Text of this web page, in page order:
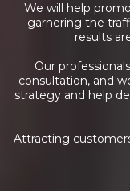
We will help
garnering the
results
Our
consultation, and
strategy and help
Attracting